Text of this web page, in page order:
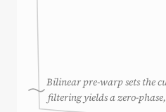
Bilinear pre-warp sets the
filtering yields a zero-